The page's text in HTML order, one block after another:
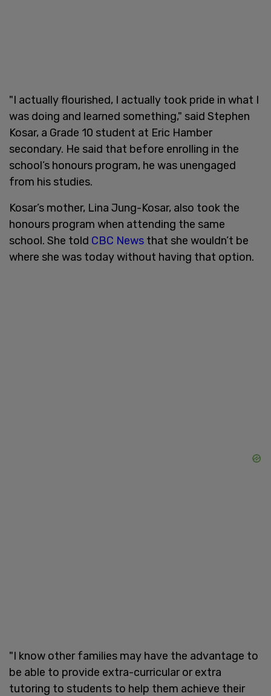
"I actually flourished, I actually took pride in what I
was doing and learned something," said Stephen
Kosar, a Grade 10 student at Eric Hamber
secondary. He said that before enrolling in the
school’s honours program, he was unengaged
from his studies.
Kosar’s mother, Lina Jung-Kosar, also took the
honours program when attending the same
school. She told CBC News that she wouldn’t be
where she was today without having that option.
"I know other families may have the advantage to
be able to provide extra-curricular or extra
tutoring to students to help them achieve their